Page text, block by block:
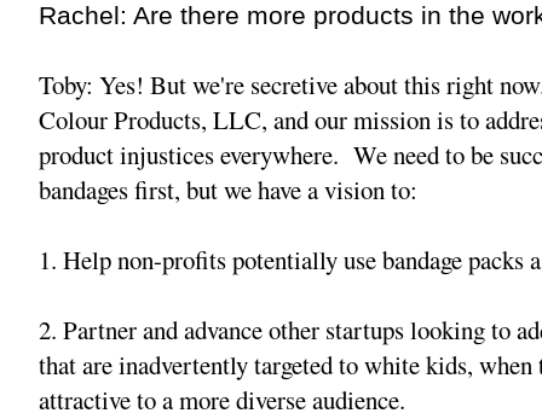
Rachel: Are there more products in the
Toby: Yes! But we're secretive about this right
Colour Products, LLC, and our mission is to
product injustices everywhere. We need to be
bandages first, but we have a vision to:
1. Help non-profits potentially use bandage packs
2. Partner and advance other startups looking to
that are inadvertently targeted to white kids, when
attractive to a more diverse audience.